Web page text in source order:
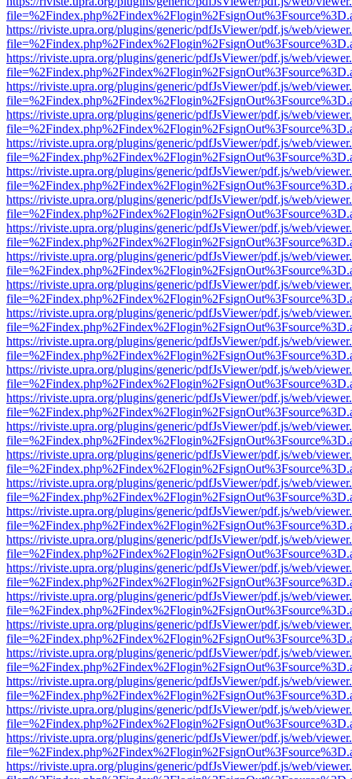
https://riviste.upra.org/plugins/generic/pdfJsViewer/pdf.js/web/
https://riviste.upra.org/plugins/generic/pdfJsViewer/pdf.js/web/
https://riviste.upra.org/plugins/generic/pdfJsViewer/pdf.js/web/
https://riviste.upra.org/plugins/generic/pdfJsViewer/pdf.js/web/
https://riviste.upra.org/plugins/generic/pdfJsViewer/pdf.js/web/
https://riviste.upra.org/plugins/generic/pdfJsViewer/pdf.js/web/
https://riviste.upra.org/plugins/generic/pdfJsViewer/pdf.js/web/
https://riviste.upra.org/plugins/generic/pdfJsViewer/pdf.js/web/
https://riviste.upra.org/plugins/generic/pdfJsViewer/pdf.js/web/
https://riviste.upra.org/plugins/generic/pdfJsViewer/pdf.js/web/
https://riviste.upra.org/plugins/generic/pdfJsViewer/pdf.js/web/
https://riviste.upra.org/plugins/generic/pdfJsViewer/pdf.js/web/
https://riviste.upra.org/plugins/generic/pdfJsViewer/pdf.js/web/
https://riviste.upra.org/plugins/generic/pdfJsViewer/pdf.js/web/
https://riviste.upra.org/plugins/generic/pdfJsViewer/pdf.js/web/
https://riviste.upra.org/plugins/generic/pdfJsViewer/pdf.js/web/
https://riviste.upra.org/plugins/generic/pdfJsViewer/pdf.js/web/
https://riviste.upra.org/plugins/generic/pdfJsViewer/pdf.js/web/
https://riviste.upra.org/plugins/generic/pdfJsViewer/pdf.js/web/
https://riviste.upra.org/plugins/generic/pdfJsViewer/pdf.js/web/
https://riviste.upra.org/plugins/generic/pdfJsViewer/pdf.js/web/
https://riviste.upra.org/plugins/generic/pdfJsViewer/pdf.js/web/
https://riviste.upra.org/plugins/generic/pdfJsViewer/pdf.js/web/
https://riviste.upra.org/plugins/generic/pdfJsViewer/pdf.js/web/
https://riviste.upra.org/plugins/generic/pdfJsViewer/pdf.js/web/
https://riviste.upra.org/plugins/generic/pdfJsViewer/pdf.js/web/
https://riviste.upra.org/plugins/generic/pdfJsViewer/pdf.js/web/